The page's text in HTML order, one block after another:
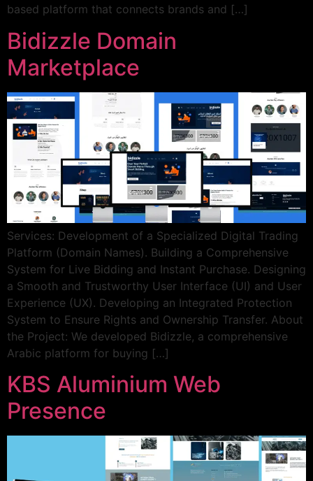
based platform that connects brands and […]
Bidizzle Domain
Marketplace
Services: Development of a Specialized Digital Trading
Platform (Domain Names). Building a Comprehensive
System for Live Bidding and Instant Purchase. Designing
a Smooth and Trustworthy User Interface (UI) and User
Experience (UX). Developing an Integrated Protection
System to Ensure Rights and Ownership Transfer. About
the Project: We developed Bidizzle, a comprehensive
Arabic platform for buying […]
KBS Aluminium Web
Presence